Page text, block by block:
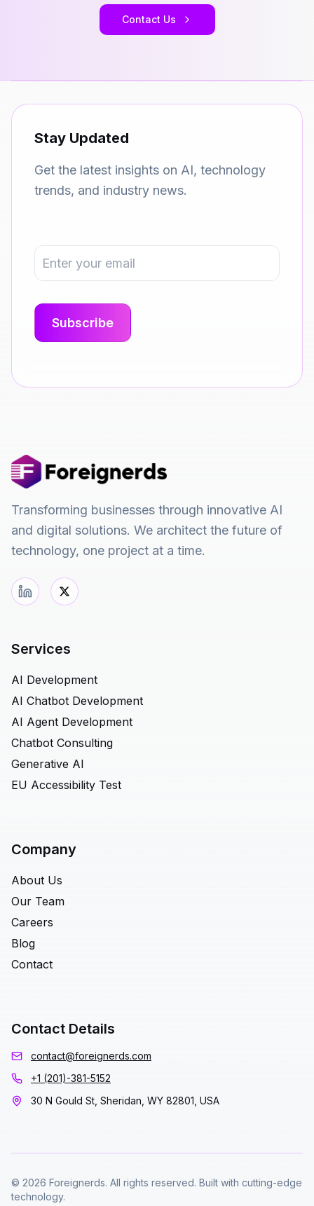
Contact Us
Stay Updated
Get the latest insights on AI, technology
trends, and industry news.
Transforming businesses through innovative AI
and digital solutions. We architect the future of
technology, one project at a time.
Services
AI Development
AI Chatbot Development
AI Agent Development
Chatbot Consulting
Generative AI
EU Accessibility Test
Company
About Us
Our Team
Careers
Blog
Contact
Contact Details
contact@foreignerds.com
+1 (201)-381-5152
30 N Gould St, Sheridan, WY 82801, USA
© 2026 Foreignerds. All rights reserved. Built with cutting-edge
technology.